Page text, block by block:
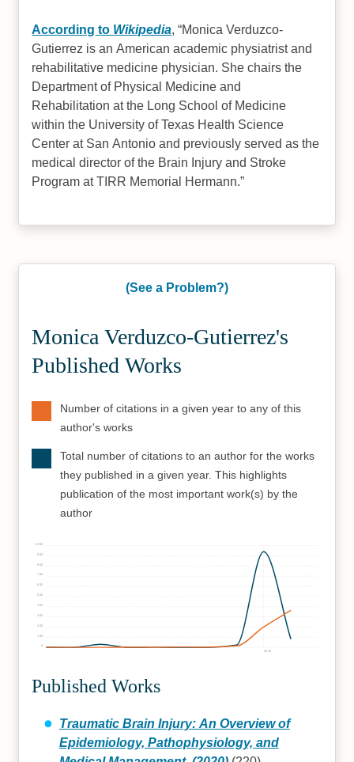
According to Wikipedia, Monica Verduzco-
Gutierrez is an American academic physiatrist and
rehabilitative medicine physician. She chairs the
Department of Physical Medicine and
Rehabilitation at the Long School of Medicine
within the University of Texas Health Science
Center at San Antonio and previously served as the
medical director of the Brain Injury and Stroke
Program at TIRR Memorial Hermann.
(See a Problem?)
Monica Verduzco-Gutierrez's
Published Works
Number of citations in a given year to any of this
author's works
Total number of citations to an author for the works
they published in a given year. This highlights
publication of the most important work(s) by the
author
2020
100
200
300
400
500
600
700
800
900
1000
Published Works
Traumatic Brain Injury: An Overview of
Epidemiology, Pathophysiology, and